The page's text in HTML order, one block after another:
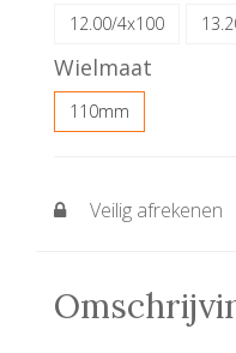
12.00/4x100
Wielmaat
110mm
Veilig afrekenen